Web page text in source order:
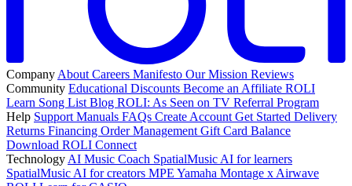
Company About Careers Manifesto Our Mission Reviews
Community Educational Discounts Become an Affiliate ROLI
Learn Song List Blog ROLI: As Seen on TV Referral Program
Help Support Manuals FAQs Create Account Get Started Delivery
Returns Financing Order Management Gift Card Balance
Download ROLI Connect
Technology AI Music Coach SpatialMusic AI for learners
SpatialMusic AI for creators MPE Yamaha Montage x Airwave